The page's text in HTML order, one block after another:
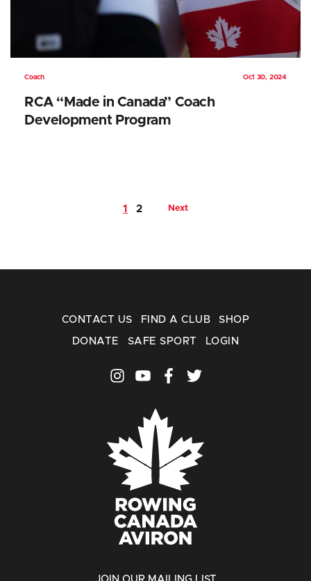
Coach Oct 30, 2024
RCA “Made in Canada” Coach
Development Program
1 2 Next
CONTACT US FIND A CLUB SHOP
DONATE SAFE SPORT LOGIN